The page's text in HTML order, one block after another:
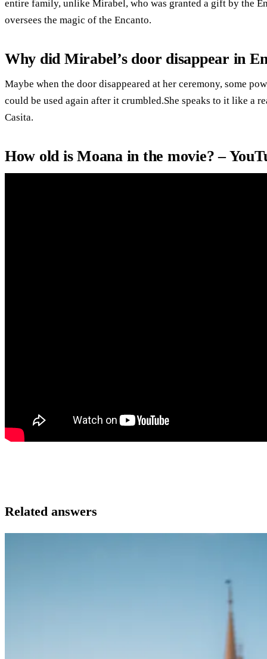
entire family, unlike Mirabel, who was granted a gift by the
oversees the magic of the Encanto.
Why did Mirabel’s door disappear in
Maybe when the door disappeared at her ceremony, some
could be used again after it crumbled.She speaks to it like a
Casita.
How old is Moana in the movie? –
Related answers